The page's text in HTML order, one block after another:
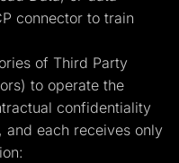
connector to train
of Third Party
to operate the
confidentiality
each receives only